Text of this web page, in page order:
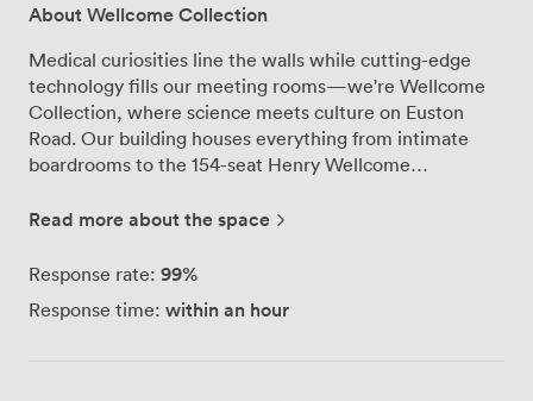
About Wellcome Collection
Medical curiosities line the walls while cutting-edge
technology fills our meeting rooms—we're Wellcome
Collection, where science meets culture on Euston
Road. Our building houses everything from intimate
boardrooms to the 154-seat Henry Wellcome
carefully selected pieces from Henry Wellcome's
across multiple floors, anchored by the Auditorium with
The adjoining Lounge works perfectly for those coffee
Read more about the space
Response rate: 99%
Response time: within an hour